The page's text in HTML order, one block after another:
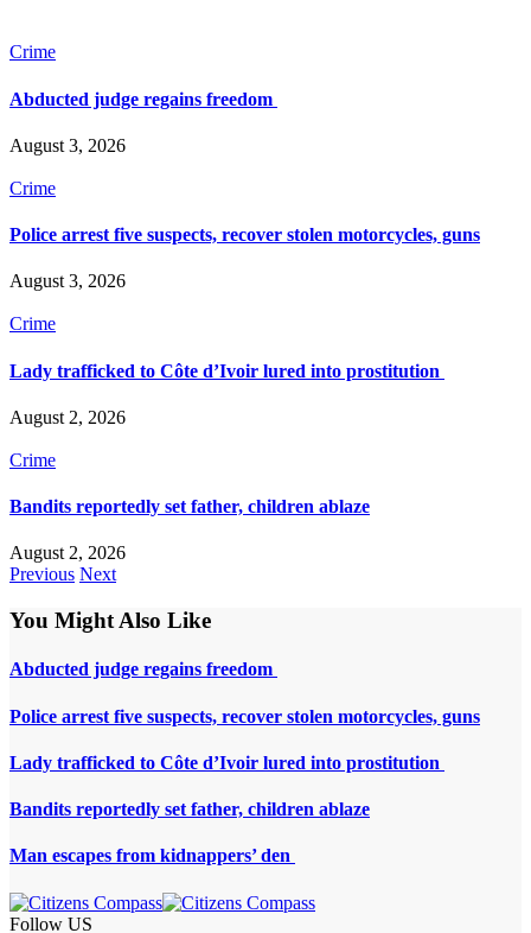
Crime
Abducted judge regains freedom
August 3, 2026
Crime
Police arrest five suspects, recover stolen motorcycles, guns
August 3, 2026
Crime
Lady trafficked to Côte d’Ivoir lured into prostitution
August 2, 2026
Crime
Bandits reportedly set father, children ablaze
August 2, 2026
Previous Next
You Might Also Like
Abducted judge regains freedom
Police arrest five suspects, recover stolen motorcycles, guns
Lady trafficked to Côte d’Ivoir lured into prostitution
Bandits reportedly set father, children ablaze
Man escapes from kidnappers’ den
Follow US